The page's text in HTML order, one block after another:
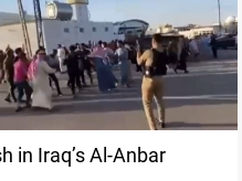
in Iraq’s Al-Anbar